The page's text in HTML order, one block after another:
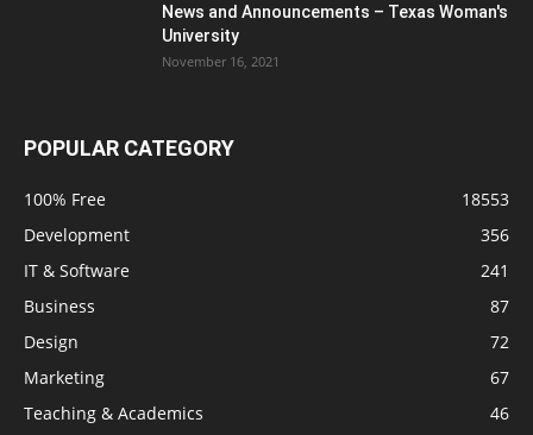
News and Announcements – Texas Woman's
University
November 16, 2021
POPULAR CATEGORY
100% Free
18553
Development
356
IT & Software
241
Business
87
Design
72
Marketing
67
Teaching & Academics
46